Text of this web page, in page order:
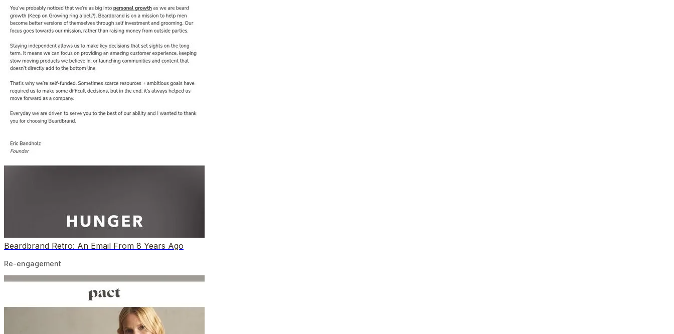
Beardbrand Retro: An Email From 8 Years Ago
Re-engagement